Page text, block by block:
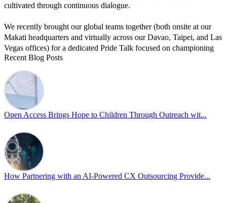
cultivated through continuous dialogue.
We recently brought our global teams together (both onsite at our
Makati headquarters and virtually across our Davao, Taipei, and Las
Vegas offices) for a dedicated Pride Talk focused on championing
allyship and open communication in the workplace.
Led by Psychologist Riyan Portuguez, 𝘽𝙚𝙮𝙤𝙣𝙙 𝙩𝙝𝙚 𝙍𝙖𝙞𝙣𝙗𝙤𝙬:
𝘾𝙧𝙚𝙖𝙩𝙞𝙣𝙜 𝙎𝙖𝙛𝙚 𝙎𝙥𝙖𝙘𝙚𝙨 𝙏𝙝𝙧𝙤𝙪𝙜𝙝 𝘼𝙡𝙡𝙮𝙨𝙝𝙞𝙥 focused on
actionable frameworks to strengthen our culture of openness.
we improve workplace collaboration and ensure that every member
of Team Open Access feels empowered to contribute authentically.
Cultivating an environment of safety and equality remains one of
our highest priorities as a global organization.
#OpenAccess
Recent Blog Posts
Open Access Brings Hope to Children Through Outreach wit...
How Partnering with an AI-Powered CX Outsourcing Provide...